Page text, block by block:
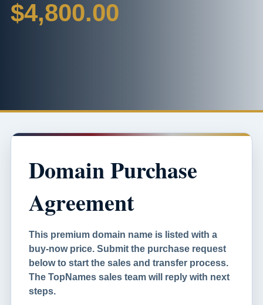
$4,800.00
Domain Purchase
Agreement
This premium domain name is listed with a
buy-now price. Submit the purchase request
below to start the sales and transfer process.
The TopNames sales team will reply with next
steps.